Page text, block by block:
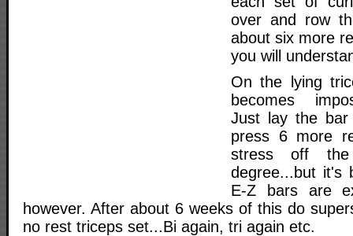
over and row
about six more
you will
On the lying
becomes
Just lay the
press 6 more
stress off
degree...but it's
E-Z bars are
however. After about 6 weeks of this do
no rest triceps set...Bi again, tri again etc.